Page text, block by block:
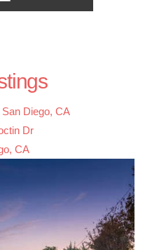
Diego, CA
Dr
CA